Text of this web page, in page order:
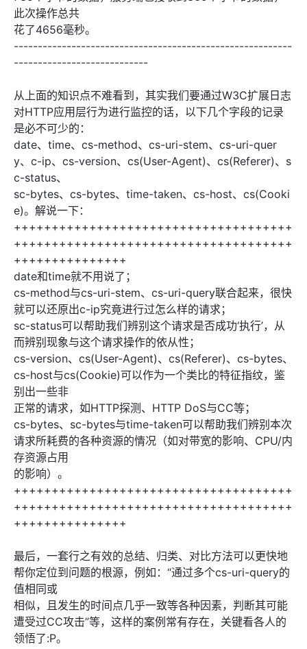
此次操作总共
花了4656毫秒。
----------------------------------------------------------
----------------------------
从上面的知识点不难看到，其实我们要通过W3C扩展日志
对HTTP应用层行为进行监控的话，以下几个字段的记录
是必不可少的：
date、time、cs-method、cs-uri-stem、cs-uri-quer
y、c-ip、cs-version、cs(User-Agent)、cs(Referer)、s
c-status、
sc-bytes、cs-bytes、time-taken、cs-host、cs(Cooki
e)。解说一下：
+++++++++++++++++++++++++++++++++++++
+++++++++++++++++++++++++++++++++++++
+++++++++++++++
date和time就不用说了；
cs-method与cs-uri-stem、cs-uri-query联合起来，很快
就可以还原出c-ip究竟进行过怎么样的请求；
sc-status可以帮助我们辨别这个请求是否成功‘执行’，从
而辨别现象与这个请求操作的依从性；
cs-version、cs(User-Agent)、cs(Referer)、cs-bytes、
cs-host与cs(Cookie)可以作为一个类比的特征指纹，鉴
别出一些非
正常的请求，如HTTP探测、HTTP DoS与CC等；
cs-bytes、sc-bytes与time-taken可以帮助我们辨别本次
请求所耗费的各种资源的情况（如对带宽的影响、CPU/内
存资源占用
的影响）。
+++++++++++++++++++++++++++++++++++++
+++++++++++++++++++++++++++++++++++++
+++++++++++++++
最后，一套行之有效的总结、归类、对比方法可以更快地
帮你定位到问题的根源，例如：“通过多个cs-uri-query的
值相同或
相似，且发生的时间点几乎一致等各种因素，判断其可能
遭受过CC攻击”等，这样的案例常有存在，关键看各人的
领悟了:P。